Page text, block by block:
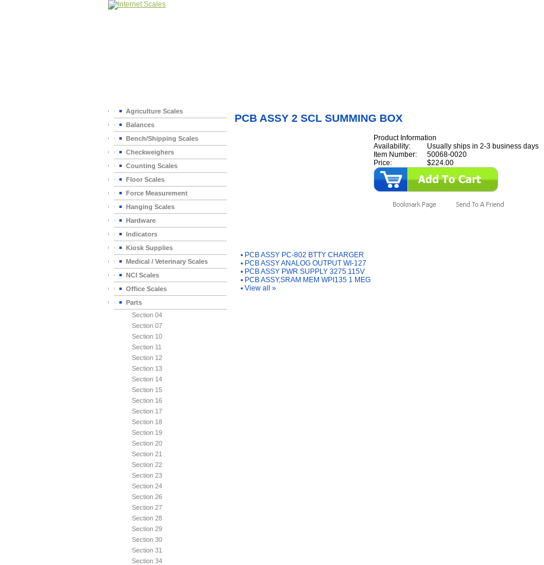
Agriculture Scales
Balances
Bench/Shipping Scales
Checkweighers
Counting Scales
Floor Scales
Force Measurement
Hanging Scales
Hardware
Indicators
Kiosk Supplies
Medical / Veterinary Scales
NCI Scales
Office Scales
Parts
Section 04
Section 07
Section 10
Section 11
Section 12
Section 13
Section 14
Section 15
Section 16
Section 17
Section 18
Section 19
Section 20
Section 21
Section 22
Section 23
Section 24
Section 26
Section 27
Section 28
Section 29
Section 30
Section 31
Section 34
PCB ASSY 2 SCL SUMMING BOX
Product Information
Availability:
Usually ships in 2-3 business days
Item Number:
50068-0020
Price:
$224.00
▪ PCB ASSY PC-802 BTTY CHARGER
▪ PCB ASSY ANALOG OUTPUT WI-127
▪ PCB ASSY PWR SUPPLY 3275 115V
▪ PCB ASSY,SRAM MEM WPI135 1 MEG
▪ View all »